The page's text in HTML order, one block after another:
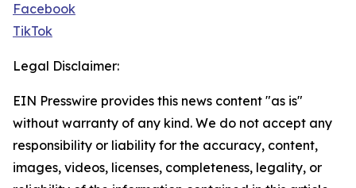
Facebook
TikTok
Legal Disclaimer:
EIN Presswire provides this news content "as is"
without warranty of any kind. We do not accept any
responsibility or liability for the accuracy, content,
images, videos, licenses, completeness, legality, or